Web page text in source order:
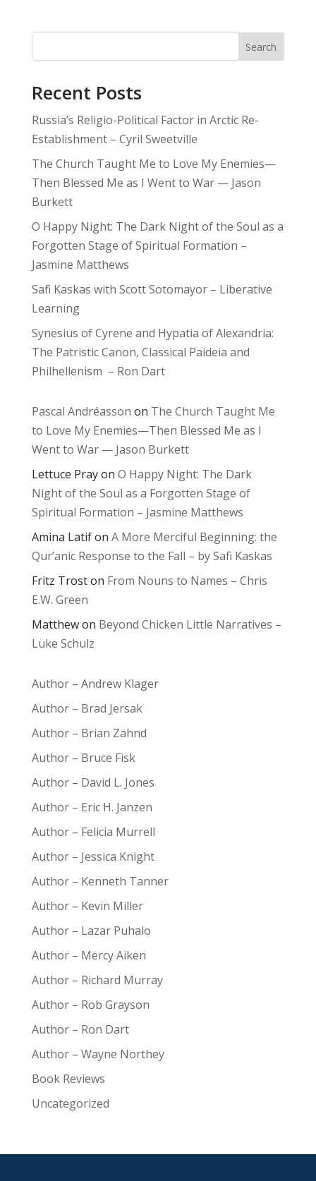
Search
Recent Posts
Russia’s Religio-Political Factor in Arctic Re-
Establishment – Cyril Sweetville
The Church Taught Me to Love My Enemies—
Then Blessed Me as I Went to War — Jason
Burkett
O Happy Night: The Dark Night of the Soul as a
Forgotten Stage of Spiritual Formation –
Jasmine Matthews
Safi Kaskas with Scott Sotomayor – Liberative
Learning
Synesius of Cyrene and Hypatia of Alexandria:
The Patristic Canon, Classical Paideia and
Philhellenism – Ron Dart
Pascal Andréasson on The Church Taught Me
to Love My Enemies—Then Blessed Me as I
Went to War — Jason Burkett
Lettuce Prayon O Happy Night: The Dark
Night of the Soul as a Forgotten Stage of
Spiritual Formation – Jasmine Matthews
Amina Latifon A More Merciful Beginning: the
Qur’anic Response to the Fall – by Safi Kaskas
Fritz Troston From Nouns to Names – Chris
E.W. Green
Matthewon Beyond Chicken Little Narratives –
Luke Schulz
Author – Andrew Klager
Author – Brad Jersak
Author – Brian Zahnd
Author – Bruce Fisk
Author – David L. Jones
Author – Eric H. Janzen
Author – Felicia Murrell
Author – Jessica Knight
Author – Kenneth Tanner
Author – Kevin Miller
Author – Lazar Puhalo
Author – Mercy Aiken
Author – Richard Murray
Author – Rob Grayson
Author – Ron Dart
Author – Wayne Northey
Book Reviews
Uncategorized